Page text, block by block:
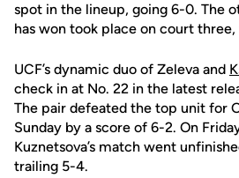
spot in the lineup, going 6-0. The
has won took place on court
UCF’s dynamic duo of Zeleva and
check in at No. 22 in the latest
The pair defeated the top unit for
Sunday by a score of 6-2. On
Kuznetsova’s match went
trailing 5-4.